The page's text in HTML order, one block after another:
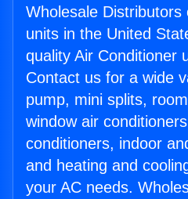
Wholesale Distributors
units in the United
quality Air Conditioner
Contact us for a wide
pump, mini splits,
window air
conditioners, indoor
and heating and
your AC needs.